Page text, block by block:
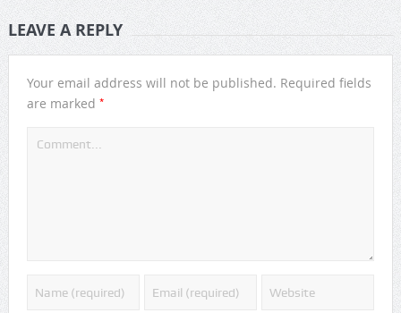
LEAVE A REPLY
Your email address will not be published. Required fields
are marked *